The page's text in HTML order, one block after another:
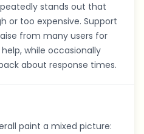
stands out that
or too expensive. Support
from many users for
while occasionally
about response times.
paint a mixed picture: